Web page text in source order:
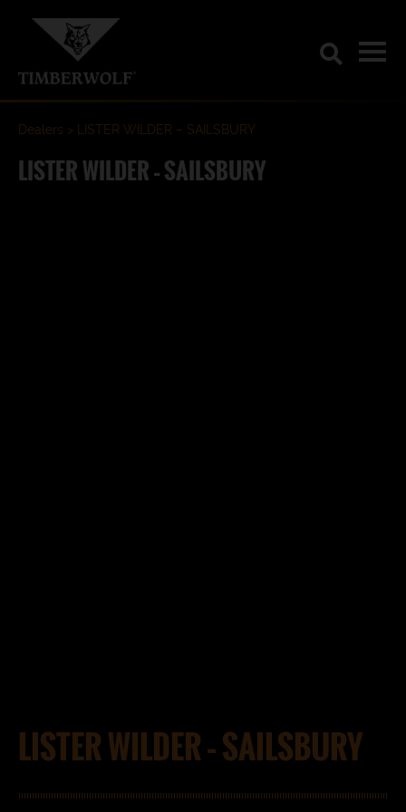
Dealers LISTER WILDER – SAILSBURY
LISTER WILDER – SAILSBURY
LISTER WILDER – SAILSBURY